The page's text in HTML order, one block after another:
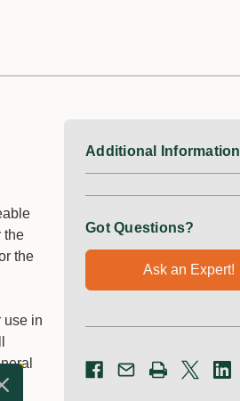
the
the
use in
Additional Information
Got Questions?
Ask an Expert!